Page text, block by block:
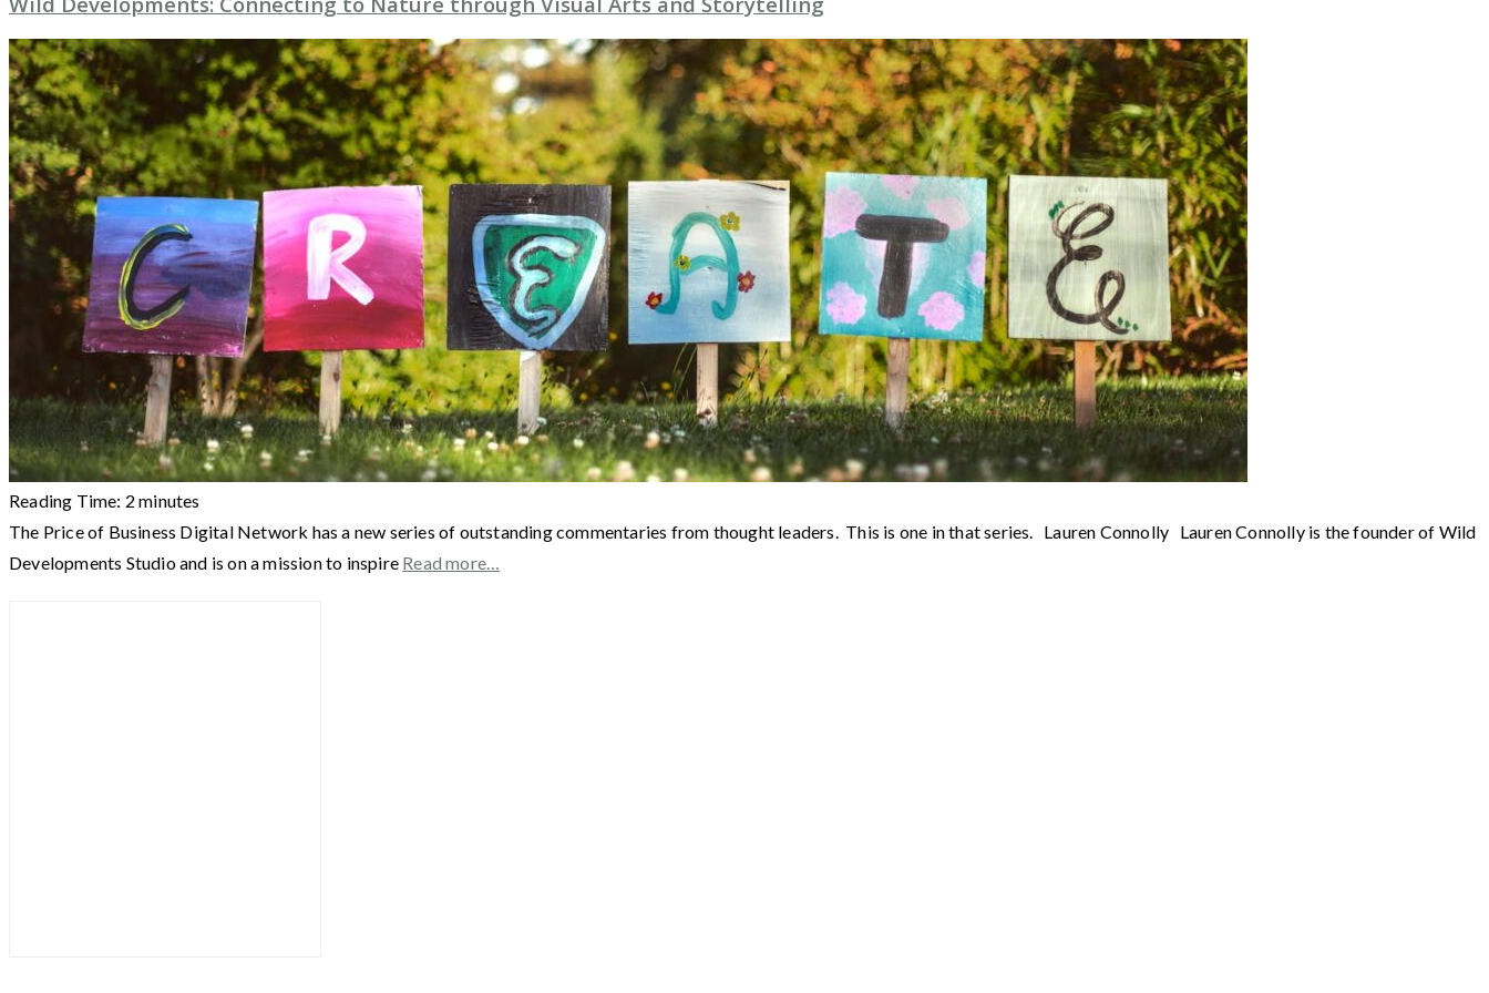
Reading Time: 2 minutes
The Price of Business Digital Network has a new series of outstanding commentaries from thought leaders. This is one in that series. Lauren Connolly Lauren Connolly is the founder of Wild
Developments Studio and is on a mission to inspire Read more…